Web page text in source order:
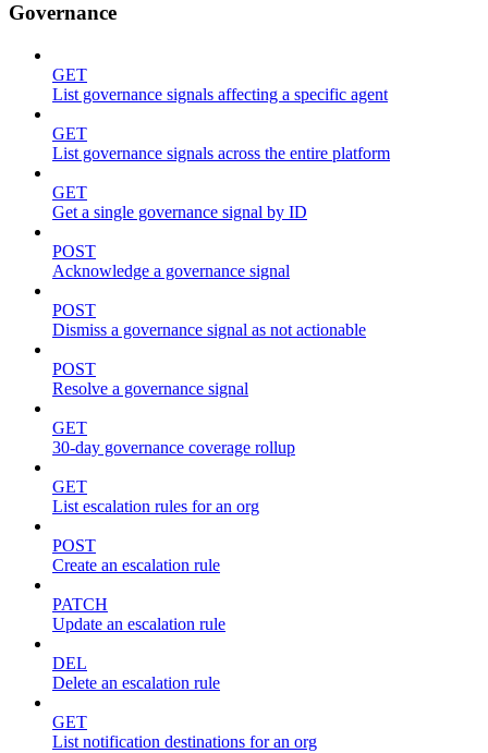
Governance
GET
List governance signals affecting a specific agent
GET
List governance signals across the entire platform
GET
Get a single governance signal by ID
POST
Acknowledge a governance signal
POST
Dismiss a governance signal as not actionable
POST
Resolve a governance signal
GET
30-day governance coverage rollup
GET
List escalation rules for an org
POST
Create an escalation rule
PATCH
Update an escalation rule
DEL
Delete an escalation rule
GET
List notification destinations for an org